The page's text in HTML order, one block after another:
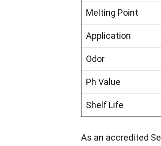
Melting Point
Application
Odor
Ph Value
Shelf Life
As an accredited